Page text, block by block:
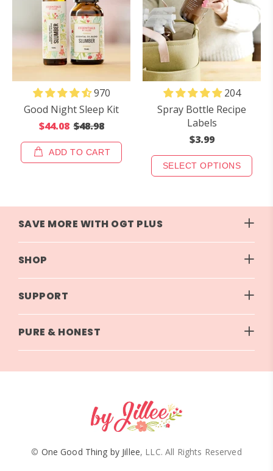
970
Good Night Sleep Kit
$44.08 $48.98
ADD TO CART
204
Spray Bottle Recipe
Labels
$3.99
SELECT OPTIONS
SAVE MORE WITH OGT PLUS
SHOP
SUPPORT
PURE & HONEST
© One Good Thing by Jillee, LLC. All Rights Reserved